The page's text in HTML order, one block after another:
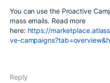
You can use the Proactive
mass emails. Read more
here: https://
ve-
Reply